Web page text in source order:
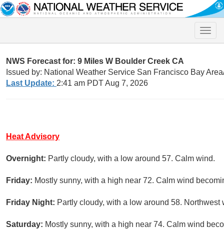
Toggle
NWS Forecast for: 9 Miles W Boulder Creek CA
Issued by: National Weather Service San Francisco Bay
Last Update: 2:41 am PDT Aug 7, 2026
Heat Advisory
Overnight: Partly cloudy, with a low around 57. Calm wind.
Friday: Mostly sunny, with a high near 72. Calm wind
Friday Night: Partly cloudy, with a low around 58.
Saturday: Mostly sunny, with a high near 74. Calm wind